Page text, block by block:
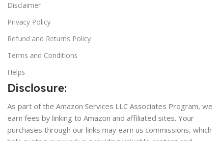
Disclaimer
Privacy Policy
Refund and Returns Policy
Terms and Conditions
Helps
Disclosure:
As part of the Amazon Services LLC Associates Program, we
earn fees by linking to Amazon and affiliated sites. Your
purchases through our links may earn us commissions, which